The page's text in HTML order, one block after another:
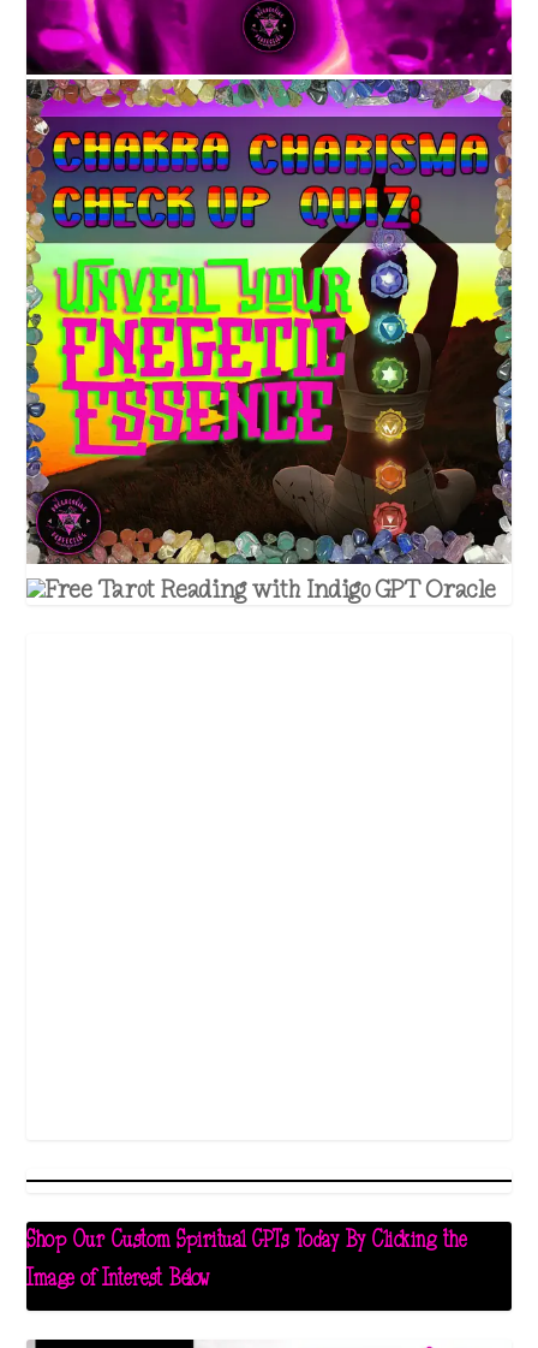
Shop Our Custom Spiritual GPTs Today By Clicking the
Image of Interest Below